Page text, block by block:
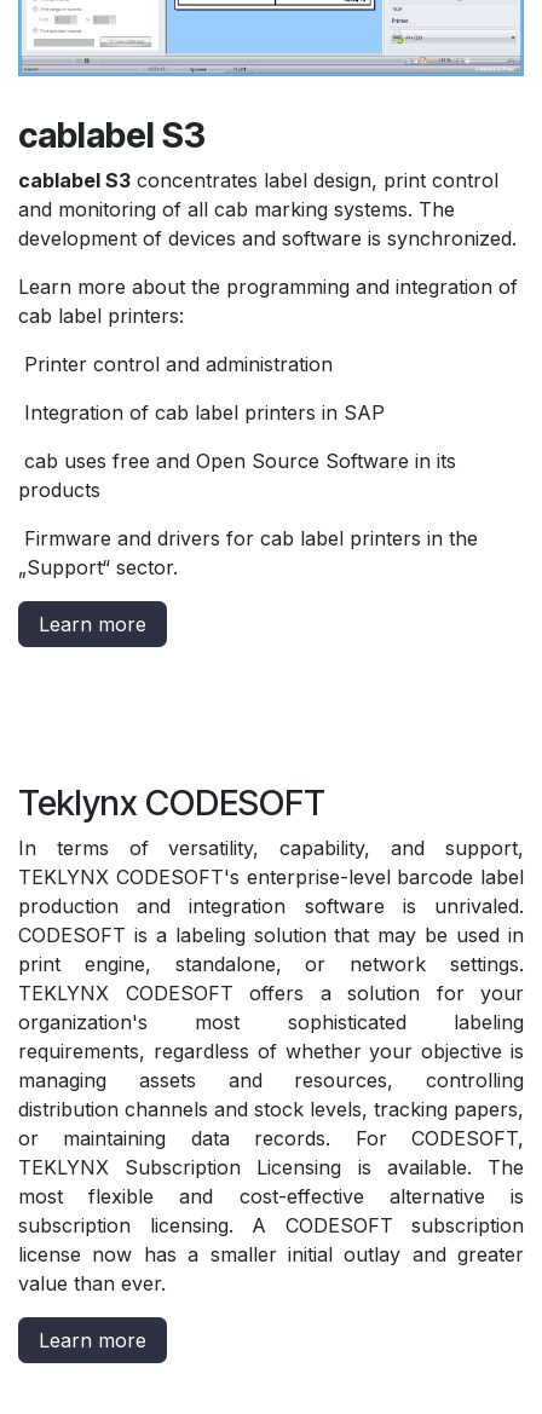
cablabel S3
cablabel S3 concentrates label design, print control
and monitoring of all cab marking systems. The
development of devices and software is synchronized.
Learn more about the programming and integration of
cab label printers:
Printer control and administration
Integration of cab label printers in SAP
cab uses free and Open Source Software in its
products
Firmware and drivers for cab label printers in the
„Support“ sector.
Learn more
Teklynx CODESOFT
In terms of versatility, capability, and support,
TEKLYNX CODESOFT's enterprise-level barcode label
production and integration software is unrivaled.
CODESOFT is a labeling solution that may be used in
print engine, standalone, or network settings.
TEKLYNX CODESOFT offers a solution for your
organization's most sophisticated labeling
requirements, regardless of whether your objective is
managing assets and resources, controlling
distribution channels and stock levels, tracking papers,
or maintaining data records. For CODESOFT,
TEKLYNX Subscription Licensing is available. The
most flexible and cost-effective alternative is
subscription licensing. A CODESOFT subscription
license now has a smaller initial outlay and greater
value than ever.
Learn more